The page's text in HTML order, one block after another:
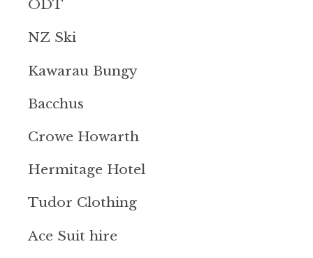
ODT
NZ Ski
Kawarau Bungy
Bacchus
Crowe Howarth
Hermitage Hotel
Tudor Clothing
Ace Suit hire